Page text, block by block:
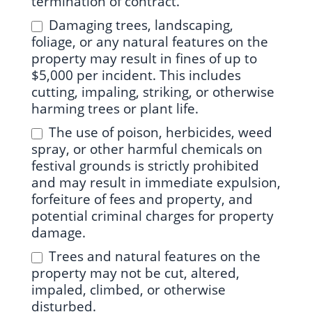
Damaging trees, landscaping,
foliage, or any natural features on the
property may result in fines of up to
$5,000 per incident. This includes
cutting, impaling, striking, or otherwise
harming trees or plant life.
The use of poison, herbicides, weed
spray, or other harmful chemicals on
festival grounds is strictly prohibited
and may result in immediate expulsion,
forfeiture of fees and property, and
potential criminal charges for property
damage.
Trees and natural features on the
property may not be cut, altered,
impaled, climbed, or otherwise
disturbed.